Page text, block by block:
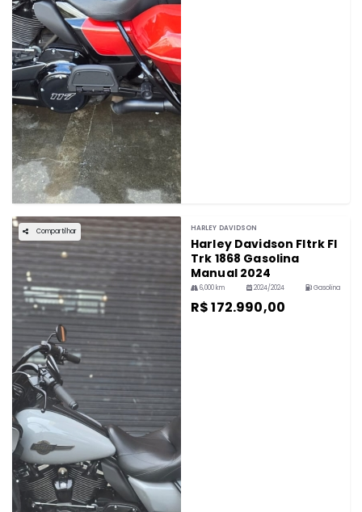
Compartilhar HARLEY DAVIDSON
Harley Davidson Fltrk Fl
Trk 1868 Gasolina
Manual 2024
6,000 km 2024/2024 Gasolina
R$ 172.990,00